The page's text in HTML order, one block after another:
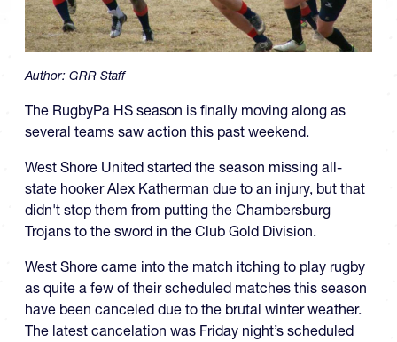
Author: GRR Staff
The RugbyPa HS season is finally moving along as
several teams saw action this past weekend.
West Shore United started the season missing all-
state hooker Alex Katherman due to an injury, but that
didn't stop them from putting the Chambersburg
Trojans to the sword in the Club Gold Division.
West Shore came into the match itching to play rugby
as quite a few of their scheduled matches this season
have been canceled due to the brutal winter weather.
The latest cancelation was Friday night’s scheduled